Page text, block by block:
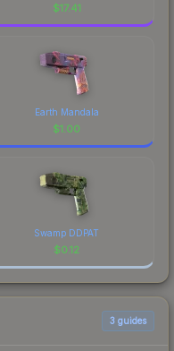
$17.41
Earth Mandala
$1.00
Swamp DDPAT
$0.12
3 guides